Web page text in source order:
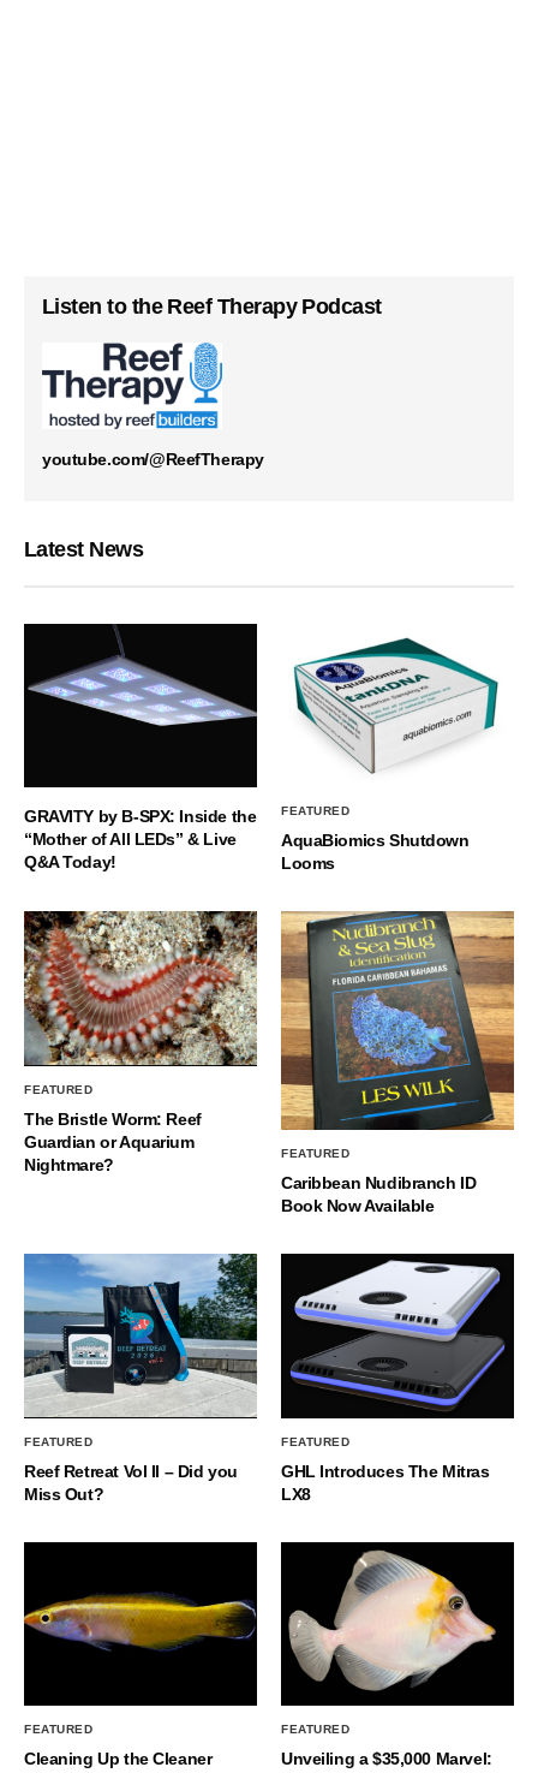
Listen to the Reef Therapy Podcast
youtube.com/@ReefTherapy
Latest News
GRAVITY by B-SPX: Inside the
“Mother of All LEDs” & Live
Q&A Today!
FEATURED
AquaBiomics Shutdown
Looms
FEATURED
The Bristle Worm: Reef
Guardian or Aquarium
Nightmare?
FEATURED
Caribbean Nudibranch ID
Book Now Available
FEATURED
Reef Retreat Vol II – Did you
Miss Out?
FEATURED
GHL Introduces The Mitras
LX8
FEATURED
Cleaning Up the Cleaner
FEATURED
Unveiling a $35,000 Marvel: